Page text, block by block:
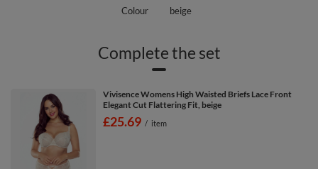
Colour beige
Complete the set
Vivisence Womens High Waisted Briefs Lace Front
Elegant Cut Flattering Fit, beige
£25.69 / item